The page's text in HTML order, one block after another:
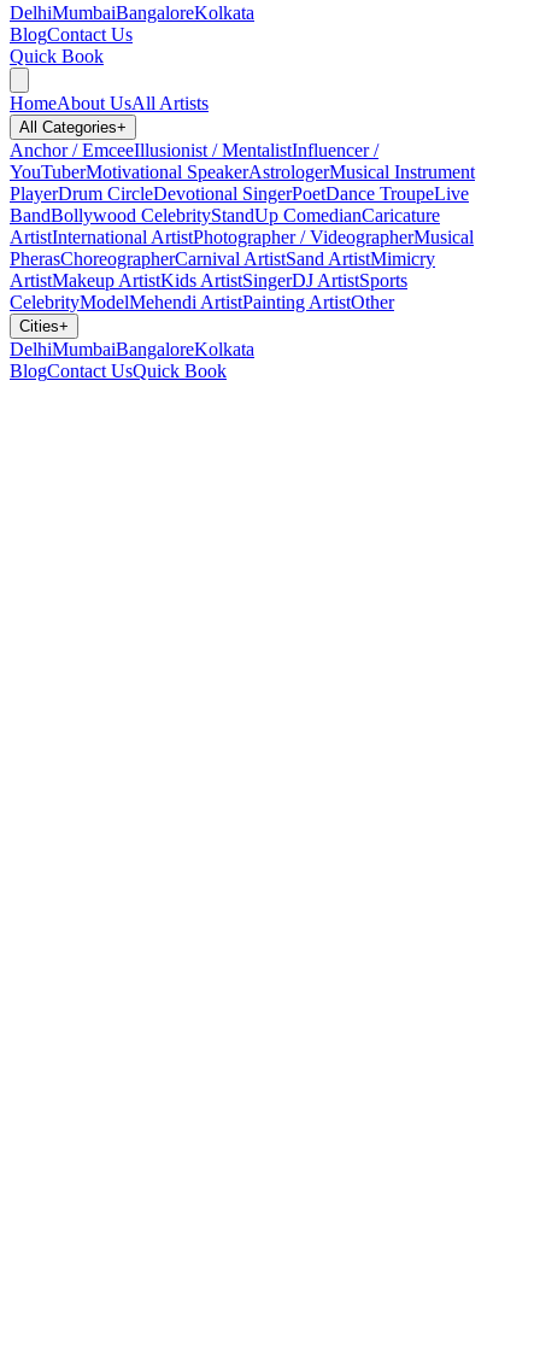
DelhiMumbaiBangaloreKolkata
BlogContact Us
Quick Book
HomeAbout UsAll Artists
All Categories+
Anchor / EmceeIllusionist / MentalistInfluencer /
YouTuberMotivational SpeakerAstrologerMusical Instrument
PlayerDrum CircleDevotional SingerPoetDance TroupeLive
BandBollywood CelebrityStandUp ComedianCaricature
ArtistInternational ArtistPhotographer / VideographerMusical
PherasChoreographerCarnival ArtistSand ArtistMimicry
ArtistMakeup ArtistKids ArtistSingerDJ ArtistSports
CelebrityModelMehendi ArtistPainting ArtistOther
Cities+
DelhiMumbaiBangaloreKolkata
BlogContact UsQuick Book